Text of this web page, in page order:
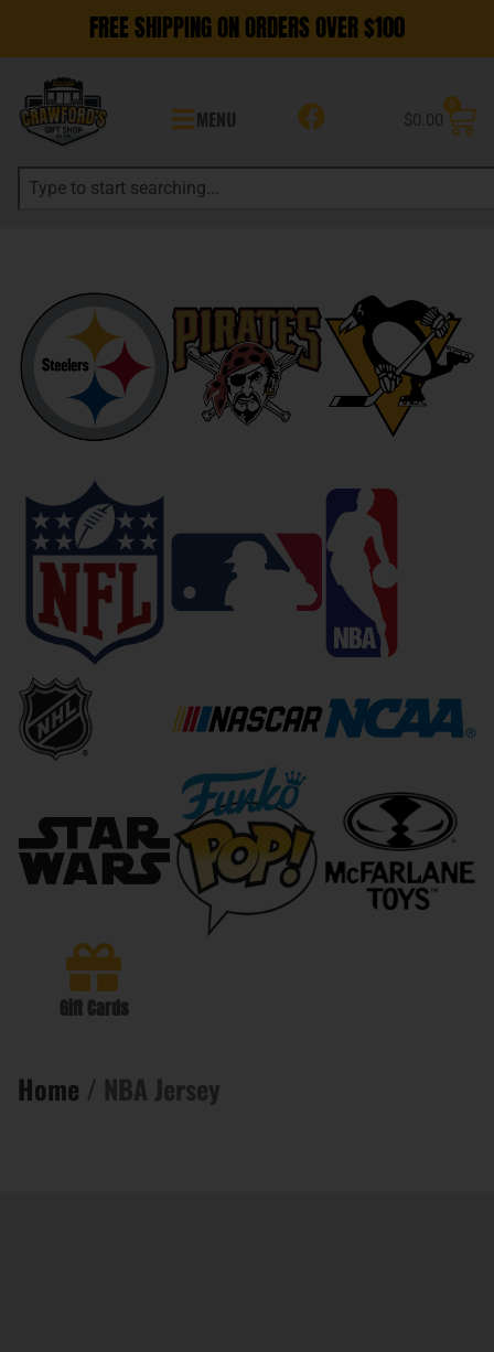
FREE SHIPPING ON ORDERS OVER $100
MENU $0.00
0
Gift Cards
Home / NBA Jersey